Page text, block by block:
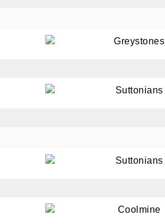
Greystones
Suttonians
Suttonians
Coolmine